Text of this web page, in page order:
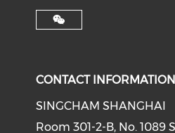
CONTACT INFORMATION
SINGCHAM SHANGHAI
Room 301-2-B, No. 1089